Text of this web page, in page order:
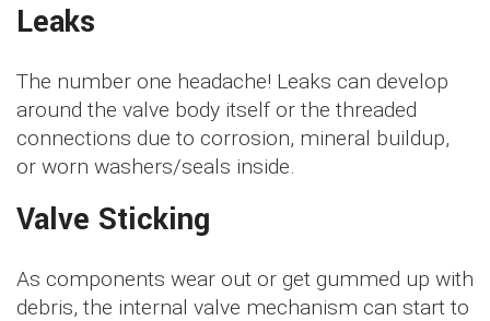
Leaks
The number one headache! Leaks can develop
around the valve body itself or the threaded
connections due to corrosion, mineral buildup,
or worn washers/seals inside.
Valve Sticking
As components wear out or get gummed up with
debris, the internal valve mechanism can start to